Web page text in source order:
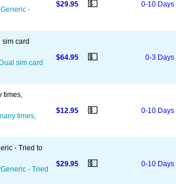
-
$29.95 💵 0-10 Days
card
sim card
$64.95 💵 0-3 Days
times,
times,
$12.95 💵 0-10 Days
- Tried to
- Tried
$29.95 💵 0-10 Days